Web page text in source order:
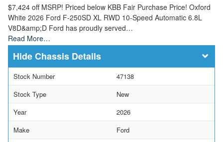
$7,424 off MSRP! Priced below KBB Fair Purchase Price! Oxford
White 2026 Ford F-250SD XL RWD 10-Speed Automatic 6.8L
V8D&amp;D Ford has proudly served…
Read More…
Chassis Details
Stock Number
47138
Stock Type
New
Year
2026
Make
Ford